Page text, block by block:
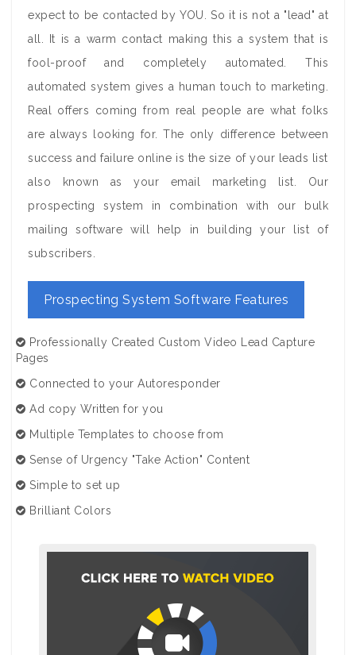
expect to be contacted by YOU. So it is not a "lead" at
all. It is a warm contact making this a system that is
fool-proof and completely automated. This
automated system gives a human touch to marketing.
Real offers coming from real people are what folks
are always looking for. The only difference between
success and failure online is the size of your leads list
also known as your email marketing list. Our
prospecting system in combination with our bulk
mailing software will help in building your list of
subscribers.
Prospecting System Software Features
Professionally Created Custom Video Lead Capture
Pages
Connected to your Autoresponder
Ad copy Written for you
Multiple Templates to choose from
Sense of Urgency "Take Action" Content
Simple to set up
Brilliant Colors